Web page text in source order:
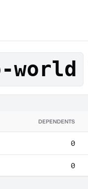
DEPENDENTS
0
0